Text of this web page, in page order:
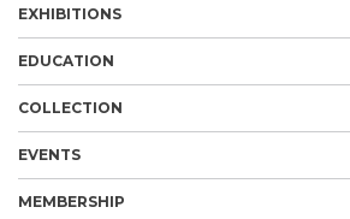
EXHIBITIONS
EDUCATION
COLLECTION
EVENTS
MEMBERSHIP